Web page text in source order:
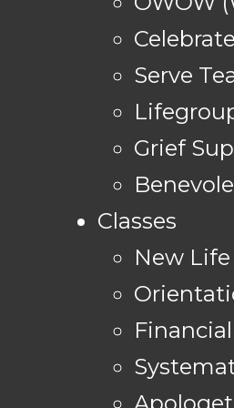
Serve
Grief
Classes
New Life